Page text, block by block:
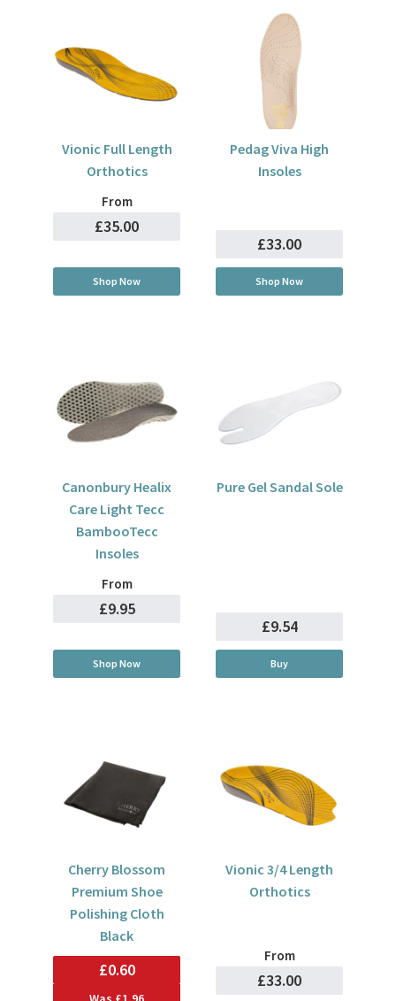
Vionic Full Length
Orthotics
From
£35.00
Shop Now
Pedag Viva High
Insoles
£33.00
Shop Now
Canonbury Healix
Care Light Tecc
BambooTecc
Insoles
From
£9.95
Shop Now
Pure Gel Sandal Sole
£9.54
Buy
Cherry Blossom
Premium Shoe
Polishing Cloth
Black
£0.60
Vionic 3/4 Length
Orthotics
From
£33.00